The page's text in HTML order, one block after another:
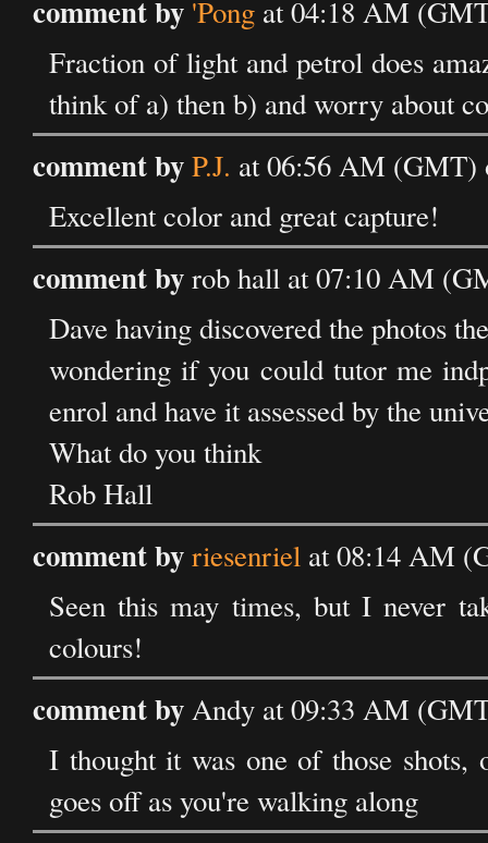
comment by 'Pong at 04:18 AM
Fraction of light and petrol does
think of a) then b) and worry about
comment byP.J. at 06:56 AM (GMT)
Excellent color and great capture!
comment byrob hall at 07:10 AM
Dave having discovered the photos
wondering if you could tutor me
enrol and have it assessed by the
What do you think
Rob Hall
comment byriesenriel at 08:14 AM
Seen this may times, but I never
colours!
comment byAndy at 09:33 AM
I thought it was one of those
goes off as you're walking along